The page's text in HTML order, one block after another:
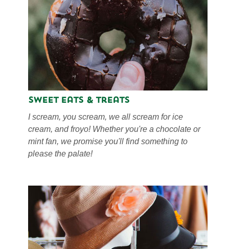
Sweet Eats & Treats
I scream, you scream, we all scream for ice
cream, and froyo! Whether you're a chocolate or
mint fan, we promise you'll find something to
please the palate!